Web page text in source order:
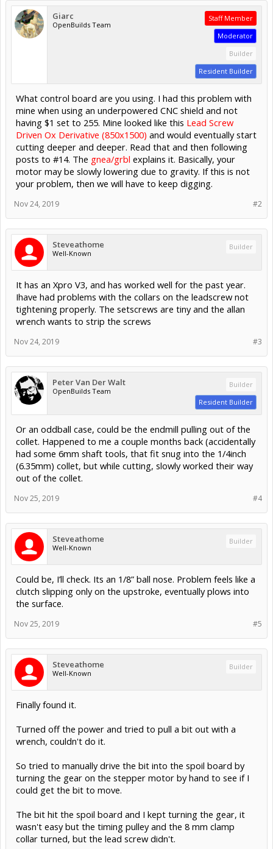
Giarc
OpenBuilds Team
Staff Member
Moderator
Builder
Resident Builder
What control board are you using. I had this problem with
mine when using an underpowered CNC shield and not
having $1 set to 255. Mine looked like this Lead Screw
Driven Ox Derivative (850x1500) and would eventually start
cutting deeper and deeper. Read that and then following
posts to #14. The gnea/grbl explains it. Basically, your
motor may be slowly lowering due to gravity. If this is not
your problem, then we will have to keep digging.
#2
Nov 24, 2019
Steveathome
Well-Known
Builder
It has an Xpro V3, and has worked well for the past year.
Ihave had problems with the collars on the leadscrew not
tightening properly. The setscrews are tiny and the allan
wrench wants to strip the screws
#3
Nov 24, 2019
Peter Van Der Walt
OpenBuilds Team
Builder
Resident Builder
Or an oddball case, could be the endmill pulling out of the
collet. Happened to me a couple months back (accidentally
had some 6mm shaft tools, that fit snug into the 1/4inch
(6.35mm) collet, but while cutting, slowly worked their way
out of the collet.
#4
Nov 25, 2019
Steveathome
Well-Known
Builder
Could be, I’ll check. Its an 1/8” ball nose. Problem feels like a
clutch slipping only on the upstroke, eventually plows into
the surface.
#5
Nov 25, 2019
Steveathome
Well-Known
Builder
Finally found it.
Turned off the power and tried to pull a bit out with a
wrench, couldn't do it.
So tried to manually drive the bit into the spoil board by
turning the gear on the stepper motor by hand to see if I
could get the bit to move.
The bit hit the spoil board and I kept turning the gear, it
wasn't easy but the timing pulley and the 8 mm clamp
collar turned, but the lead screw didn't.